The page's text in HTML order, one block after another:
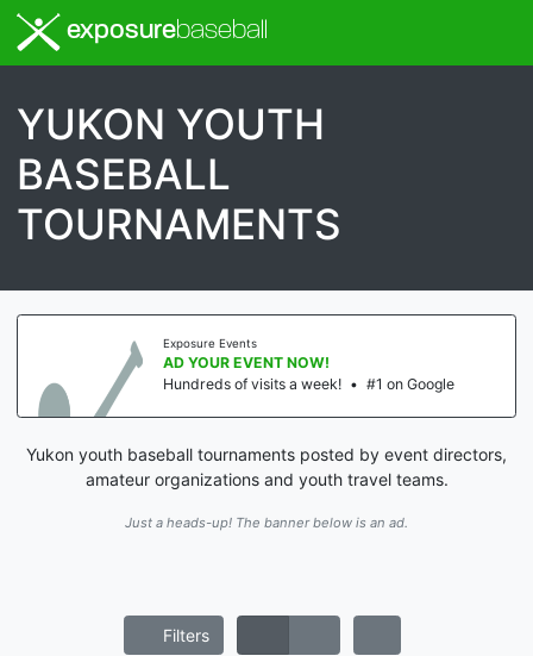
exposurebaseball
YUKON YOUTH
BASEBALL
TOURNAMENTS
Exposure Events
AD YOUR EVENT NOW!
Hundreds of visits a week! • #1 on Google
Yukon youth baseball tournaments posted by event directors,
amateur organizations and youth travel teams.
Just a heads-up! The banner below is an ad.
Filters